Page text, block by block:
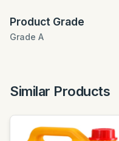
Product Grade
Grade A
Similar Products